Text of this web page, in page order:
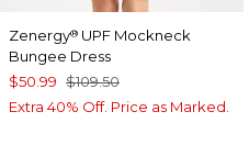
Zenergy® UPF Mockneck
Bungee Dress
$50.99 $109.50
Extra 40% Off. Price as Marked.